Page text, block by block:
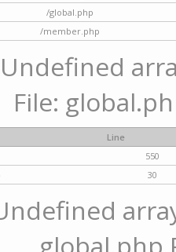
/global.php
/member.php
File:
Line
550
30